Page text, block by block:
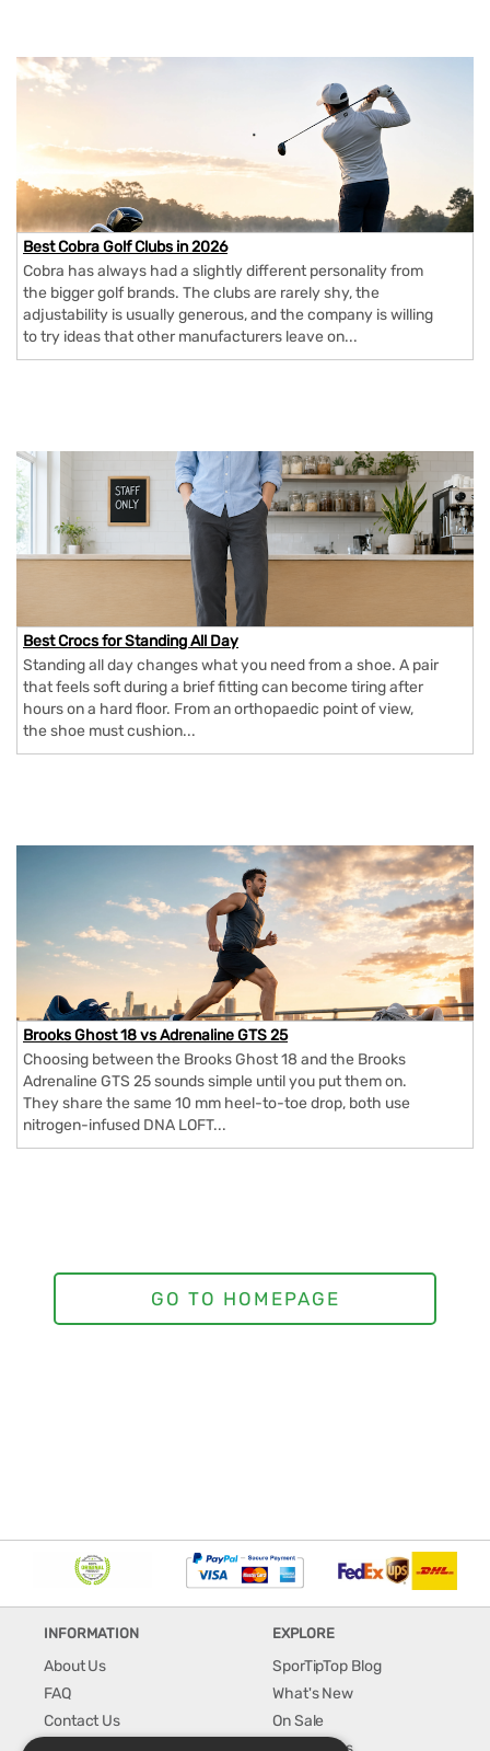
Best Cobra Golf Clubs in 2026
Cobra has always had a slightly different personality from
the bigger golf brands. The clubs are rarely shy, the
adjustability is usually generous, and the company is willing
to try ideas that other manufacturers leave on...
Best Crocs for Standing All Day
Standing all day changes what you need from a shoe. A pair
that feels soft during a brief fitting can become tiring after
hours on a hard floor. From an orthopaedic point of view,
the shoe must cushion...
Brooks Ghost 18 vs Adrenaline GTS 25
Choosing between the Brooks Ghost 18 and the Brooks
Adrenaline GTS 25 sounds simple until you put them on.
They share the same 10 mm heel-to-toe drop, both use
nitrogen-infused DNA LOFT...
INFORMATION
About Us
FAQ
Contact Us
EXPLORE
SporTipTop Blog
What's New
On Sale